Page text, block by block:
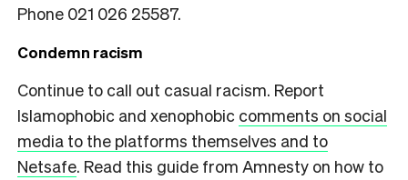
Phone 021 026 25587.
Condemn racism
Continue to call out casual racism. Report
Islamophobic and xenophobic comments on social
media to the platforms themselves and to
Netsafe. Read this guide from Amnesty on how to